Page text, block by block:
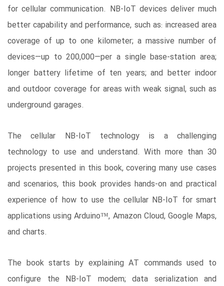
for cellular communication. NB-IoT devices deliver much
better capability and performance, such as: increased area
coverage of up to one kilometer; a massive number of
devices―up to 200,000―per a single base-station area;
longer battery lifetime of ten years; and better indoor
and outdoor coverage for areas with weak signal, such as
underground garages.
The cellular NB-IoT technology is a challenging
technology to use and understand. With more than 30
projects presented in this book, covering many use cases
and scenarios, this book provides hands-on and practical
experience of how to use the cellular NB-IoT for smart
applications using Arduino™, Amazon Cloud, Google Maps,
and charts.
The book starts by explaining AT commands used to
configure the NB-IoT modem; data serialization and